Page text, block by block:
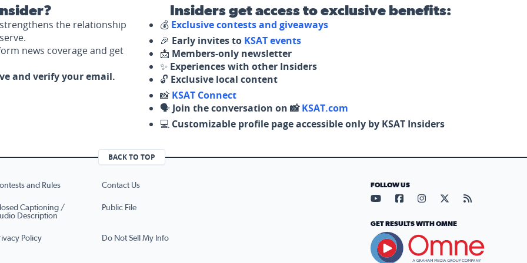
the relationship
news coverage and get
and verify your email.
Insiders get access to exclusive benefits:
💰 Exclusive contests and giveaways
🎉 Early invites to KSAT events
📩 Members-only newsletter
✨ Experiences with other Insiders
🔓 Exclusive local content
📸 KSAT Connect
🗣️ Join the conversation on 📸KSAT.com
💻 Customizable profile page accessible only by KSAT Insiders
BACK TO TOP
and Rules Contact Us
Captioning /
Description
Public File
Policy Do Not Sell My Info
FOLLOW US
Visit our YouTube page (opens
Visit our Facebook page
Visit our Instagram
Visit our X page
Visit our
GET RESULTS WITH OMNE